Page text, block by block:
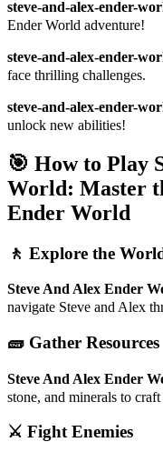
steve-and-alex-ender-
Ender World adventure!
steve-and-alex-ender-
face thrilling challenges.
steve-and-alex-ender-
unlock new abilities!
🎯 How to Play
World: Master
Ender World
🚶 Explore the
Steve And Alex Ender
navigate Steve and Alex
🧱 Gather Resources
Steve And Alex Ender
stone, and minerals to craft
⚔️ Fight Enemies